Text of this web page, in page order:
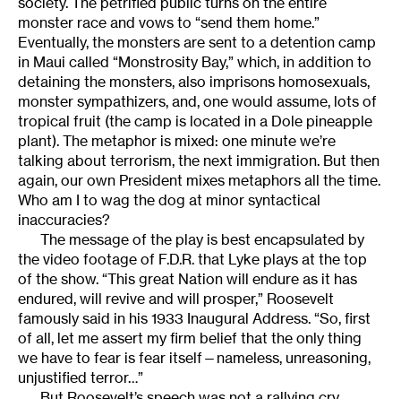
monster race and vows to “send them home.”
Eventually, the monsters are sent to a detention camp
in Maui called “Monstrosity Bay,” which, in addition to
detaining the monsters, also imprisons homosexuals,
monster sympathizers, and, one would assume, lots of
tropical fruit (the camp is located in a Dole pineapple
plant). The metaphor is mixed: one minute we’re
talking about terrorism, the next immigration. But then
again, our own President mixes metaphors all the time.
Who am I to wag the dog at minor syntactical
inaccuracies?
The message of the play is best encapsulated by
the video footage of F.D.R. that Lyke plays at the top
of the show. “This great Nation will endure as it has
endured, will revive and will prosper,” Roosevelt
famously said in his 1933 Inaugural Address. “So, first
of all, let me assert my firm belief that the only thing
we have to fear is fear itself—nameless, unreasoning,
unjustified terror…”